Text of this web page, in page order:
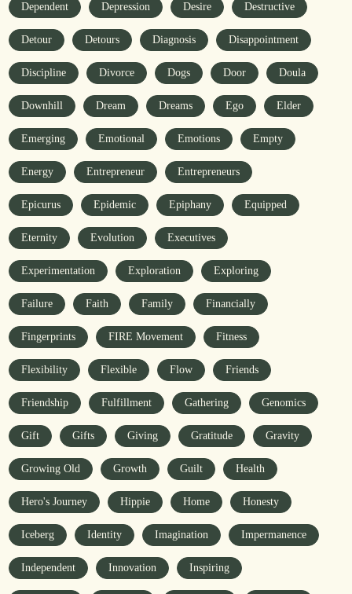
Dependent Depression Desire Destructive
Detour Detours Diagnosis Disappointment
Discipline Divorce Dogs Door Doula
Downhill Dream Dreams Ego Elder
Emerging Emotional Emotions Empty
Energy Entrepreneur Entrepreneurs
Epicurus Epidemic Epiphany Equipped
Eternity Evolution Executives
Experimentation Exploration Exploring
Failure Faith Family Financially
Fingerprints FIRE Movement Fitness
Flexibility Flexible Flow Friends
Friendship Fulfillment Gathering Genomics
Gift Gifts Giving Gratitude Gravity
Growing Old Growth Guilt Health
Hero's Journey Hippie Home Honesty
Iceberg Identity Imagination Impermanence
Independent Innovation Inspiring